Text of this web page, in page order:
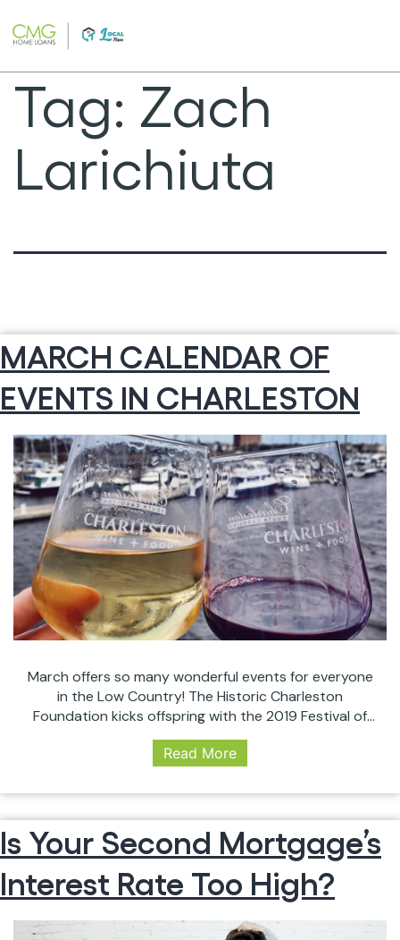
to
content
Tag: Zach
Larichiuta
MARCH CALENDAR OF
EVENTS IN CHARLESTON
March offers so many wonderful events for everyone
in the Low Country! The Historic Charleston
Foundation kicks offspring with the 2019 Festival of
Houses and Gardens running from the 13th until April
18. We’ve got the Food + Wine Festival, St Patrick’s
female tennis players come together for…Continue
readingMARCH
CALENDAR
OF
EVENTS
IN
Read More
Is Your Second Mortgage’s
Interest Rate Too High?